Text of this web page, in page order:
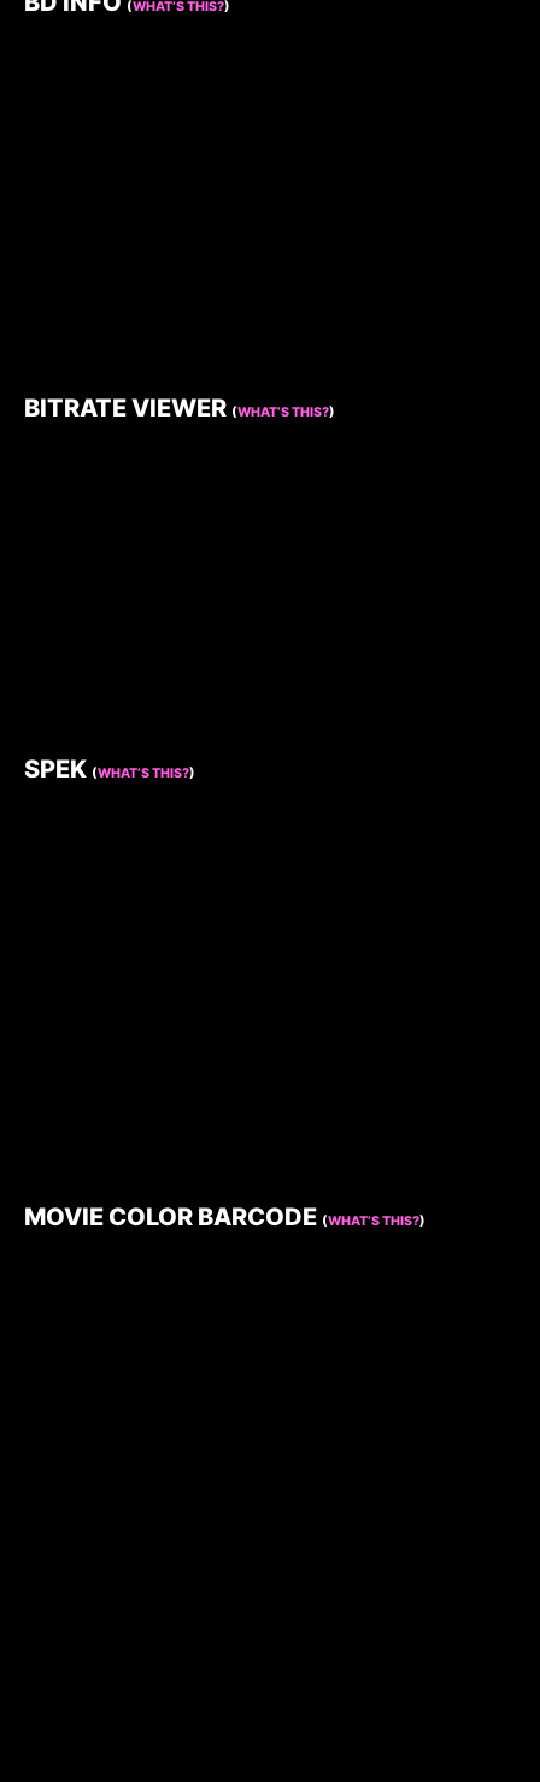
(WHAT’S THIS?)
BITRATE VIEWER (WHAT’S THIS?)
SPEK (WHAT’S THIS?)
MOVIE COLOR BARCODE (WHAT’S THIS?)